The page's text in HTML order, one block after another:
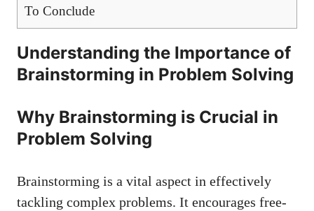
To Conclude
Understanding the Importance of
Brainstorming in Problem Solving
Why Brainstorming is Crucial in
Problem Solving
Brainstorming is a vital aspect in effectively
tackling complex problems. It encourages free-